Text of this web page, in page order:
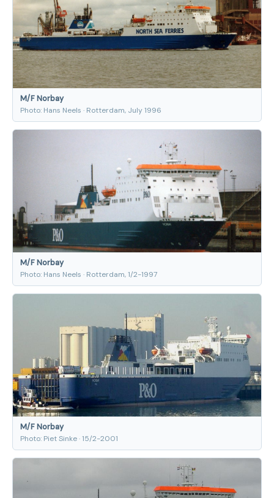
M/F Norbay
Photo: Hans Neels · Rotterdam, July 1996
M/F Norbay
Photo: Hans Neels · Rotterdam, 1/2-1997
M/F Norbay
Photo: Piet Sinke · 15/2-2001